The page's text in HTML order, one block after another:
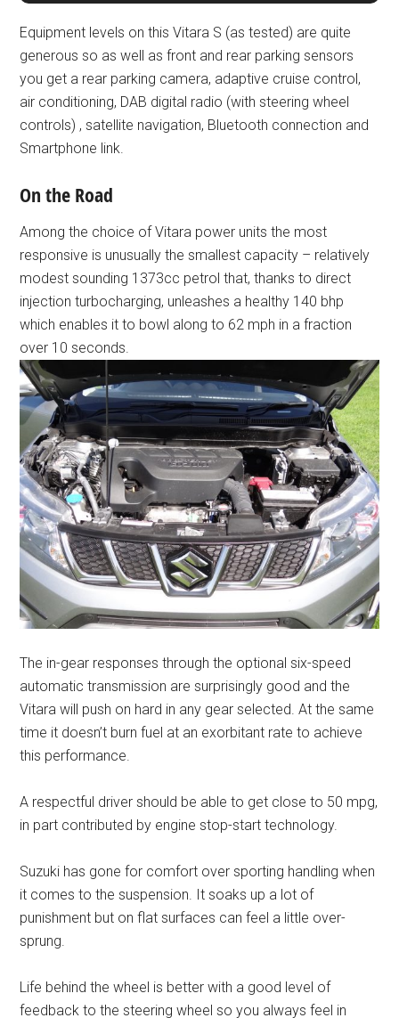
Equipment levels on this Vitara S (as tested) are quite
generous so as well as front and rear parking sensors
you get a rear parking camera, adaptive cruise control,
air conditioning, DAB digital radio (with steering wheel
controls) , satellite navigation, Bluetooth connection and
Smartphone link.
On the Road
Among the choice of Vitara power units the most
responsive is unusually the smallest capacity – relatively
modest sounding 1373cc petrol that, thanks to direct
injection turbocharging, unleashes a healthy 140 bhp
which enables it to bowl along to 62 mph in a fraction
over 10 seconds.
The in-gear responses through the optional six-speed
automatic transmission are surprisingly good and the
Vitara will push on hard in any gear selected. At the same
time it doesn’t burn fuel at an exorbitant rate to achieve
this performance.
A respectful driver should be able to get close to 50 mpg,
in part contributed by engine stop-start technology.
Suzuki has gone for comfort over sporting handling when
it comes to the suspension. It soaks up a lot of
punishment but on flat surfaces can feel a little over-
sprung.
Life behind the wheel is better with a good level of
feedback to the steering wheel so you always feel in